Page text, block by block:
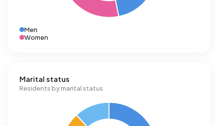
Men
Women
Marital status
Residents by marital status